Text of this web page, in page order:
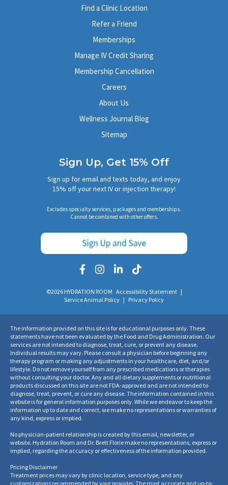
Find a Clinic Location
Refer a Friend
Memberships
Manage IV Credit Sharing
Membership Cancellation
Careers
About Us
Wellness Journal Blog
Sitemap
Sign Up, Get 15% Off
Sign up for email and texts today, and enjoy
15% off your next IV or injection therapy!
Excludes specialty services, packages and memberships.
Cannot be combined with other offers.
©2026 HYDRATION ROOM Accessibility Statement |
Service Animal Policy | Privacy Policy
The information provided on this site is for educational purposes only. These
statements have not been evaluated by the Food and Drug Administration. Our
services are not intended to diagnose, treat, cure, or prevent any disease.
Individual results may vary. Please consult a physician before beginning any
therapy program or making any adjustments in your healthcare, diet, and/or
lifestyle. Do not remove yourself from any prescribed medications or therapies
without consulting your doctor. Any and all dietary supplements or nutritional
products discussed on this site are not FDA-approved and are not intended to
diagnose, treat, prevent, or cure any disease. The information contained in this
website is for general information purposes only. While we endeavor to keep the
information up to date and correct, we make no representations or warranties of
any kind, express or implied.
No physician-patient relationship is created by this email, newsletter, or
website. Hydration Room and Dr. Brett Florie make no representations, express or
implied, regarding the accuracy or effectiveness of the information provided.
Pricing Disclaimer
Treatment prices may vary by clinic location, service type, and any
customizations recommended by your provider. The most accurate and up-to-